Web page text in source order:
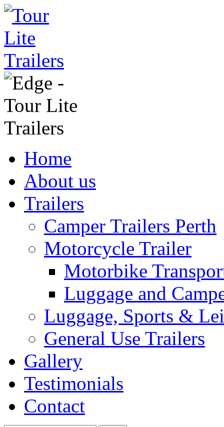
Home
About us
Trailers
Camper Trailers Perth
Motorcycle Trailer
Motorbike
Luggage and
Luggage, Sports &
General Use Trailers
Gallery
Testimonials
Contact